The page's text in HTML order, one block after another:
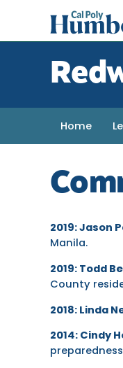
Poly
Humboldt
Home
2019: Jason
Manila.
2019: Todd
County
2018: Linda
2014: Cindy